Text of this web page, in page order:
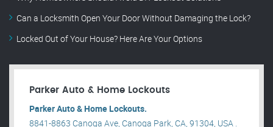
Can a Locksmith Open Your Door Without Damaging the Lock?
Locked Out of Your House? Here Are Your Options
Parker Auto & Home Lockouts
Parker Auto & Home Lockouts.
8841-8863 Canoga Ave, Canoga Park, CA, 91304, USA .